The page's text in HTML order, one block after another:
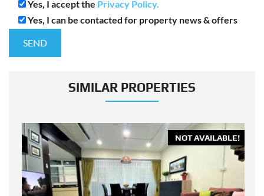
Yes, I accept the Privacy Policy.
Yes, I can be contacted for property news & offers
SIMILAR PROPERTIES
NOT AVAILABLE!